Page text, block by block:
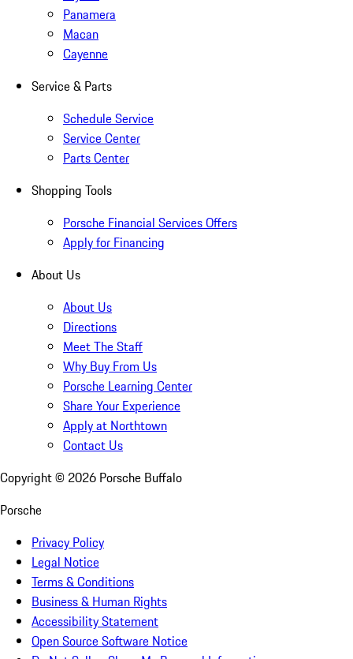
Panamera
Macan
Cayenne
Service & Parts
Schedule Service
Service Center
Parts Center
Shopping Tools
Porsche Financial Services Offers
Apply for Financing
About Us
About Us
Directions
Meet The Staff
Why Buy From Us
Porsche Learning Center
Share Your Experience
Apply at Northtown
Contact Us
Copyright © 2026 Porsche Buffalo
Porsche
Privacy Policy
Legal Notice
Terms & Conditions
Business & Human Rights
Accessibility Statement
Open Source Software Notice